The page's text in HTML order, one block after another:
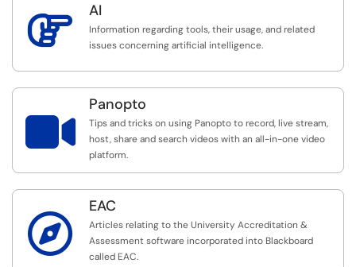
 AI
Information regarding tools, their usage, and related
issues concerning artificial intelligence.

Panopto
Tips and tricks on using Panopto to record, live stream,
host, share and search videos with an all-in-one video
platform.

EAC
Articles relating to the University Accreditation &
Assessment software incorporated into Blackboard
called EAC.